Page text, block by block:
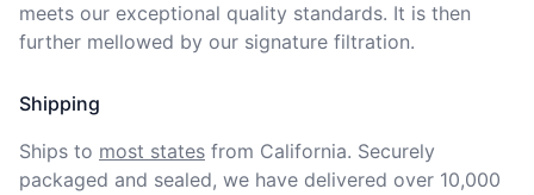
meets our exceptional quality standards. It is then
further mellowed by our signature filtration.
Shipping
Ships to most states from California. Securely
packaged and sealed, we have delivered over 10,000